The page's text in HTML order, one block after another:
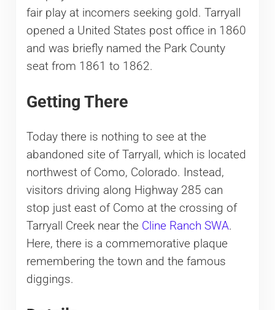
fair play at incomers seeking gold. Tarryall
opened a United States post office in 1860
and was briefly named the Park County
seat from 1861 to 1862.
Getting There
Today there is nothing to see at the
abandoned site of Tarryall, which is located
northwest of Como, Colorado. Instead,
visitors driving along Highway 285 can
stop just east of Como at the crossing of
Tarryall Creek near the Cline Ranch SWA.
Here, there is a commemorative plaque
remembering the town and the famous
diggings.